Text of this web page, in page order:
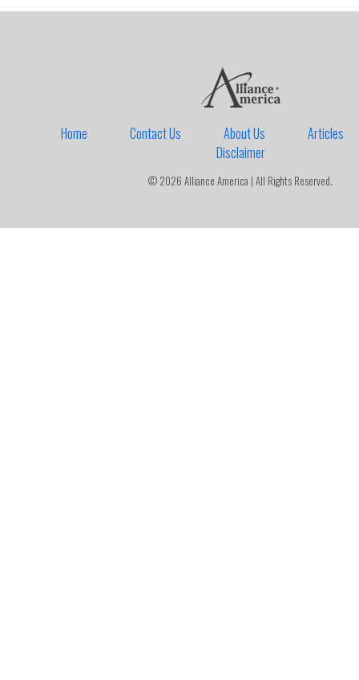
Home Contact Us About Us
Articles
Disclaimer
© 2026 Alliance America | All Rights Reserved.